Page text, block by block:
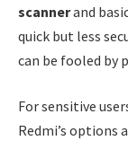
scannerand
quick but less
can be fooled by
For sensitive
Redmi’s options